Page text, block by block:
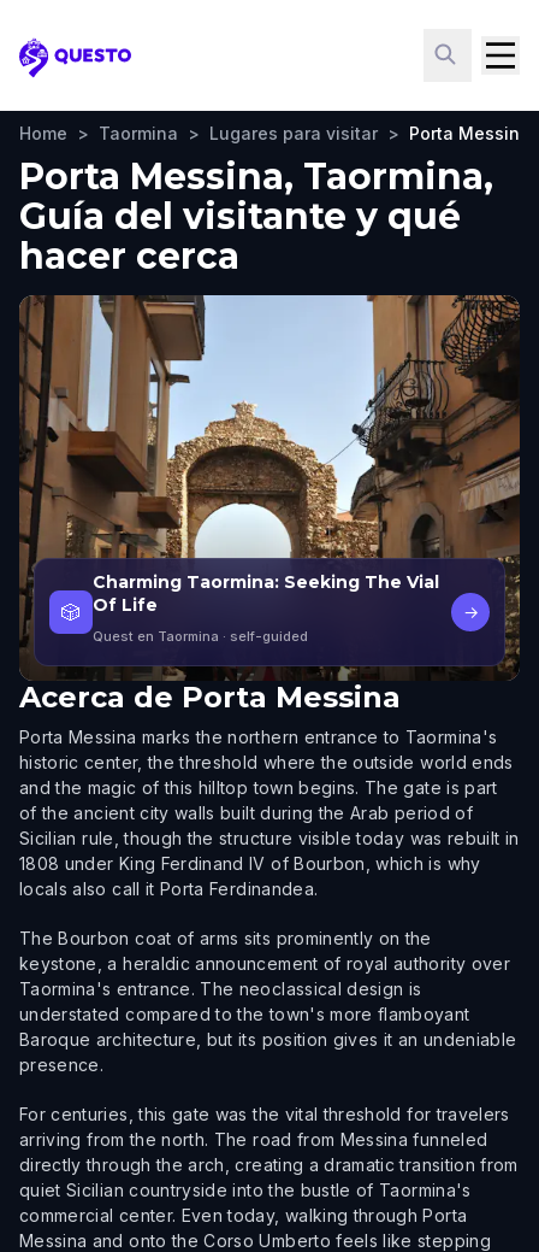
Questo
Home > Taormina > Lugares para visitar > Porta Messina
Porta Messina, Taormina,
Guía del visitante y qué
hacer cerca
🎲
Charming Taormina: Seeking The Vial
Of Life
Quest en Taormina · self-guided
→
Acerca de Porta Messina
Porta Messina marks the northern entrance to Taormina's
historic center, the threshold where the outside world ends
and the magic of this hilltop town begins. The gate is part
of the ancient city walls built during the Arab period of
Sicilian rule, though the structure visible today was rebuilt in
1808 under King Ferdinand IV of Bourbon, which is why
locals also call it Porta Ferdinandea.
The Bourbon coat of arms sits prominently on the
keystone, a heraldic announcement of royal authority over
Taormina's entrance. The neoclassical design is
understated compared to the town's more flamboyant
Baroque architecture, but its position gives it an undeniable
presence.
For centuries, this gate was the vital threshold for travelers
arriving from the north. The road from Messina funneled
directly through the arch, creating a dramatic transition from
quiet Sicilian countryside into the bustle of Taormina's
commercial center. Even today, walking through Porta
Messina and onto the Corso Umberto feels like stepping